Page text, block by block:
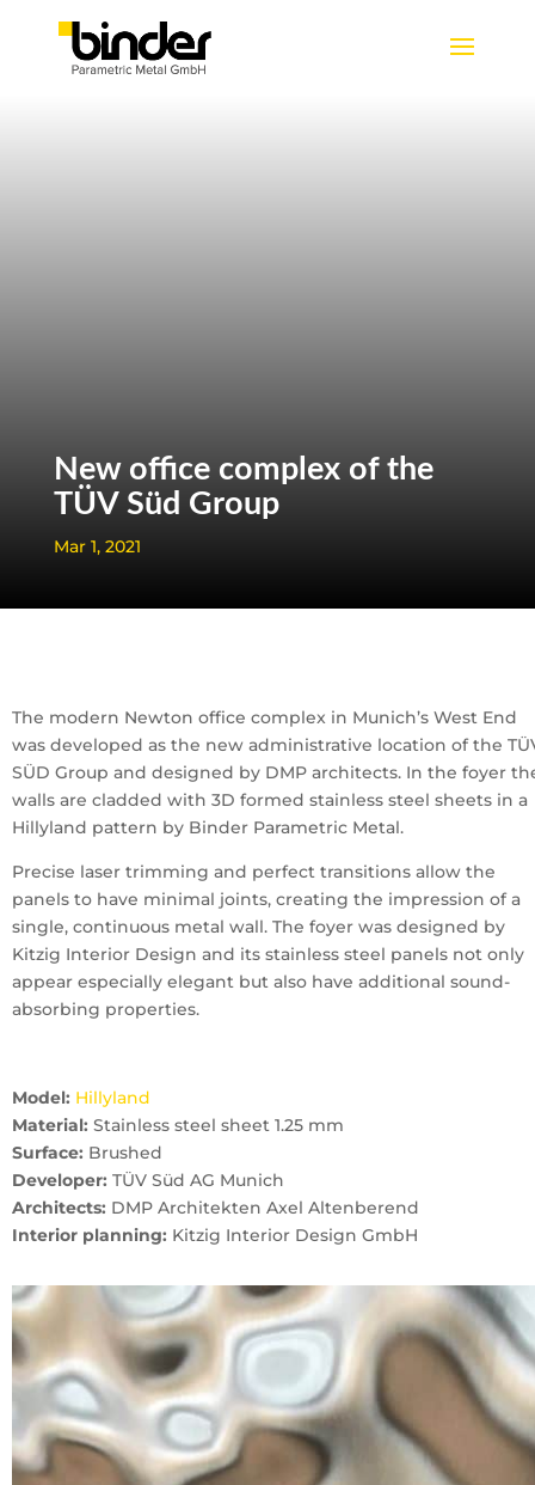
New office complex of the
TÜV Süd Group
Mar 1, 2021
The modern Newton office complex in Munich’s West End
was developed as the new administrative location of the
SÜD Group and designed by DMP architects. In the foyer
walls are cladded with 3D formed stainless steel sheets in a
Hillyland pattern by Binder Parametric Metal.
Precise laser trimming and perfect transitions allow the
panels to have minimal joints, creating the impression of a
single, continuous metal wall. The foyer was designed by
Kitzig Interior Design and its stainless steel panels not only
appear especially elegant but also have additional sound-
absorbing properties.
Model: Hillyland
Material: Stainless steel sheet 1.25 mm
Surface: Brushed
Developer: TÜV Süd AG Munich
Architects: DMP Architekten Axel Altenberend
Interior planning: Kitzig Interior Design GmbH